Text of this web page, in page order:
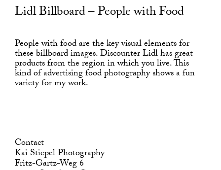
Lidl Billboard – People with Food
People with food are the key visual elements for
these billboard images. Discounter Lidl has great
products from the region in which you live. This
kind of advertising food photography shows a fun
variety for my work.
Contact
Kai Stiepel Photography
Fritz-Gartz-Weg 6